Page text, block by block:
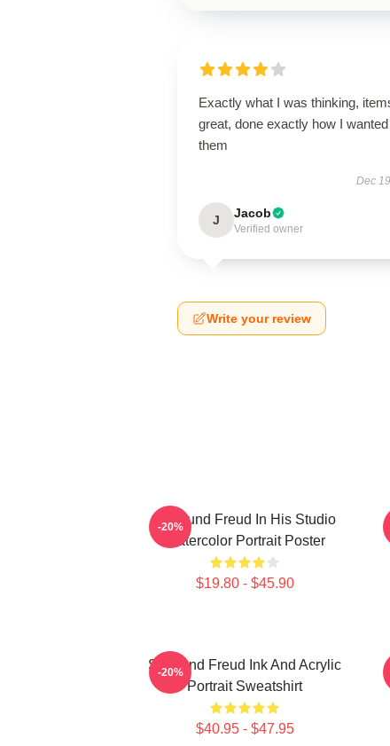
Exactly what I was thinking,
great, done exactly how I wanted
them
Dec
J Jacob
Verified owner
Write your review
Sigmund Freud In His Studio
Watercolor Portrait Poster
$19.80 - $45.90
-20%
Sigmund Freud Ink And Acrylic
Portrait Sweatshirt
$40.95 - $47.95
-20%